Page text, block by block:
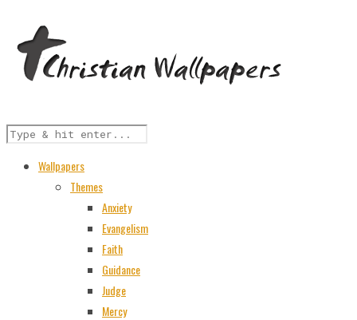
Wallpapers
Themes
Anxiety
Evangelism
Faith
Guidance
Judge
Mercy